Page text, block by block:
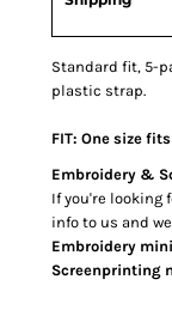
Standard fit, 5-
plastic strap.
FIT: One size
Embroidery &
If you're looking
info to us and
Embroidery
Screenprinting